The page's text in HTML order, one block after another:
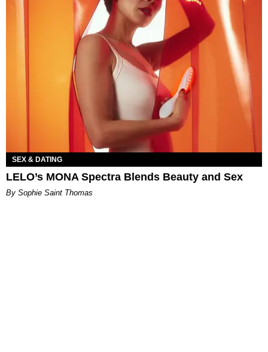
SEX & DATING
LELO’s MONA Spectra Blends Beauty and Sex
By Sophie Saint Thomas